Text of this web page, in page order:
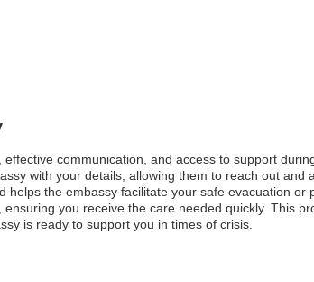
communication, and access to support
with your details, allowing them to reach out and
the embassy facilitate your safe evacuation or
you receive the care needed quickly. This
is ready to support you in times of crisis.